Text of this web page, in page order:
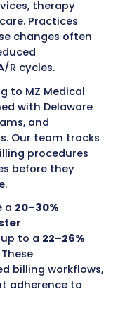
MZ Medical Billing
reporting,
support so
patient care
ongoing
updates to
and
of Delaware,
Plan, along
Blue Cross
Humana, and
, conduct
accuracy,